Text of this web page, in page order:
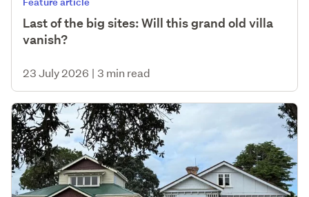
Last of the big sites: Will this grand old villa
vanish?
23 July 2026 | 3 min read